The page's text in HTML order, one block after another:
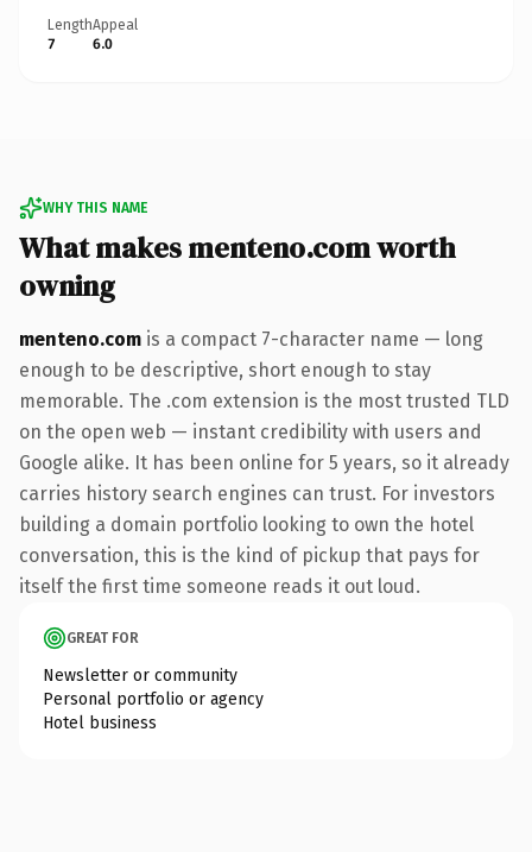
Length
7
Appeal
6.0
WHY THIS NAME
What makes menteno.com worth
owning
menteno.com is a compact 7-character name — long
enough to be descriptive, short enough to stay
memorable. The .com extension is the most trusted TLD
on the open web — instant credibility with users and
Google alike. It has been online for 5 years, so it already
carries history search engines can trust. For investors
building a domain portfolio looking to own the hotel
conversation, this is the kind of pickup that pays for
itself the first time someone reads it out loud.
GREAT FOR
Newsletter or community
Personal portfolio or agency
Hotel business